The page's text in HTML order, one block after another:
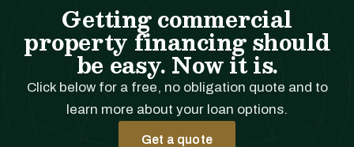
Getting commercial
property financing should
be easy. Now it is.
Click below for a free, no obligation quote and to
learn more about your loan options.
Get a quote